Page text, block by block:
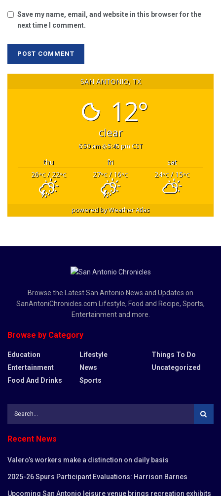
Save my name, email, and website in this browser for the
next time I comment.
SAN ANTONIO, TX
12°
clear
6:50 am 5:45 pm CST
thu fri
sat
26°C/ 22°C 27°C/ 16°C 24°C/ 15°C
powered byWeather Atlas
Browse the Latest San Antonio News and Updates on
SanAntoniChronicles.com Lifestyle, Food and Recipe, Sports,
Entertainment and more.
Browse by Category
Education
Entertainment
Food And Drinks
Lifestyle
News
Sports
Things To Do
Uncategorized
Recent News
Valero’s workers make a distinction on daily basis
2025-26 Spurs Participant Evaluations: Harrison Barnes
Upcoming San Antonio leisure venue brings recreation exhibits